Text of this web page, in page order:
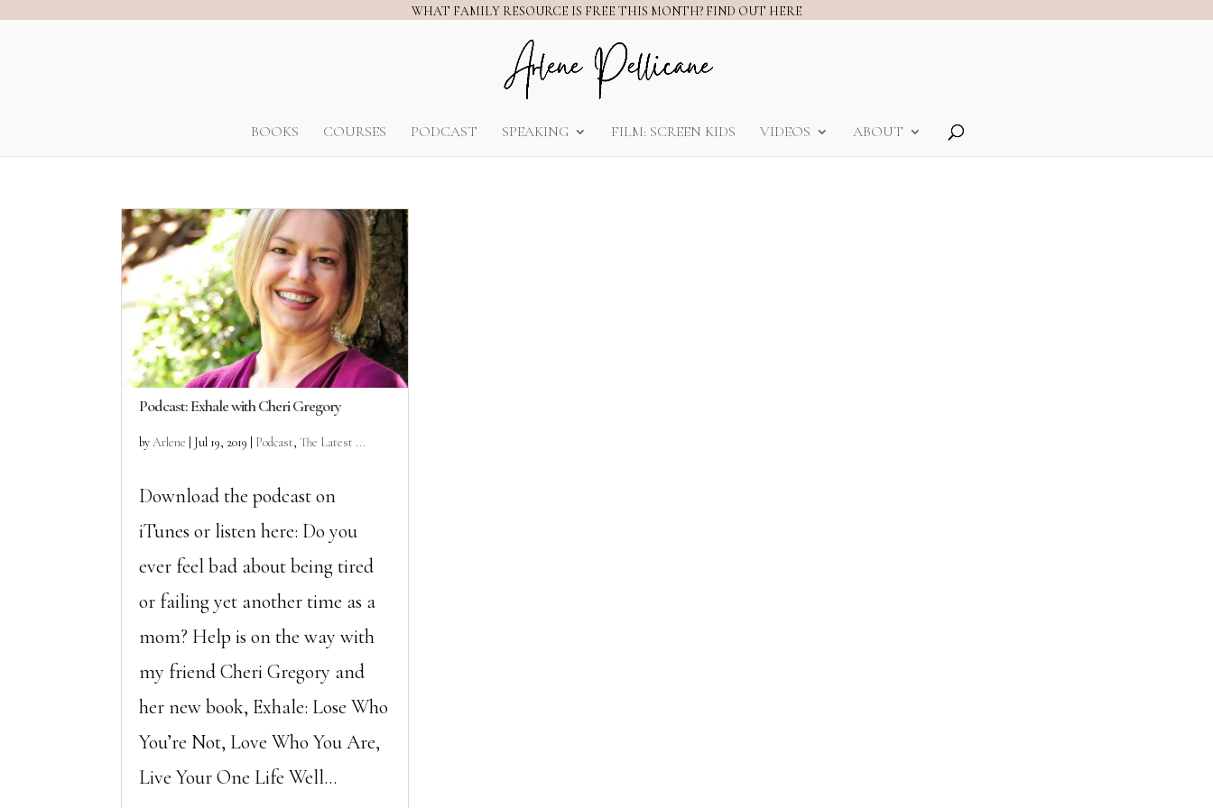
WHAT FAMILY RESOURCE IS FREE THIS MONTH? FIND OUT HERE
BOOKS COURSES PODCAST SPEAKING FILM: SCREEN KIDS VIDEOS ABOUT
Podcast: Exhale with Cheri Gregory
byArlene Jul 19, 2019 Podcast,The Latest ...
Download the podcast on
iTunes or listen here: Do you
ever feel bad about being tired
or failing yet another time as a
mom? Help is on the way with
my friend Cheri Gregory and
her new book, Exhale: Lose Who
You’re Not, Love Who You Are,
Live Your One Life Well...